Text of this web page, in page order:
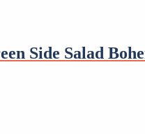
Side Salad